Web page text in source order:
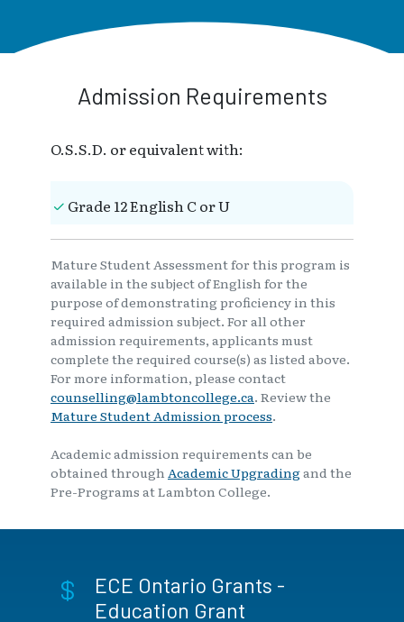
Admission Requirements
O.S.S.D. or equivalent with:
Grade 12 English C or U
Mature Student Assessment for this program is
available in the subject of English for the
purpose of demonstrating proficiency in this
required admission subject. For all other
admission requirements, applicants must
complete the required course(s) as listed above.
For more information, please contact
counselling@lambtoncollege.ca. Review the
Mature Student Admission process.
Academic admission requirements can be
obtained through Academic Upgradingand the
Pre-Programs at Lambton College.
ECE Ontario Grants -
Education Grant